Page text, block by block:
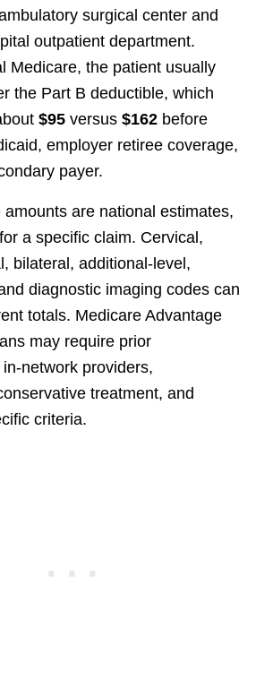
surgical center and
outpatient department.
Medicare, the patient usually
the Part B deductible, which
$95versus $162before
employer retiree coverage,
payer.
are national estimates,
a specific claim. Cervical,
bilateral, additional-level,
diagnostic imaging codes can
totals. Medicare Advantage
may require prior
network providers,
treatment, and
criteria.